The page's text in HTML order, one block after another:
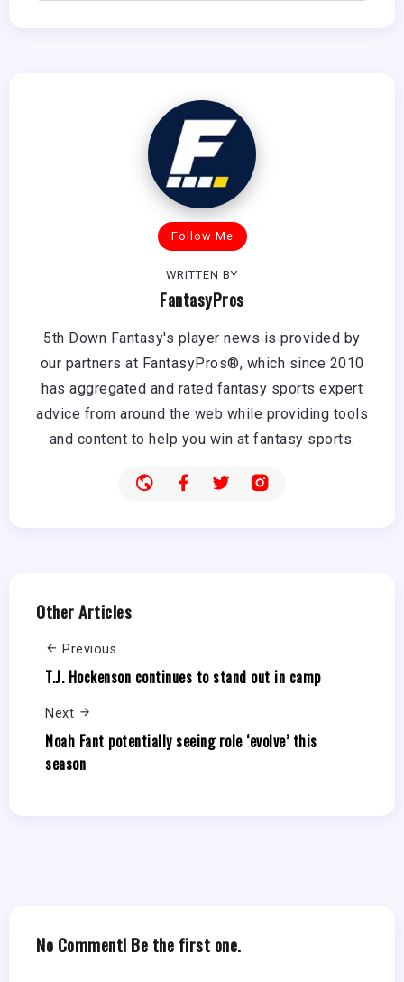
Follow Me
WRITTEN BY
FantasyPros
5th Down Fantasy's player news is provided by
our partners at FantasyPros®, which since 2010
has aggregated and rated fantasy sports expert
advice from around the web while providing tools
and content to help you win at fantasy sports.
Other Articles
Previous
T.J. Hockenson continues to stand out in camp
Next
Noah Fant potentially seeing role ‘evolve’ this
season
No Comment! Be the first one.